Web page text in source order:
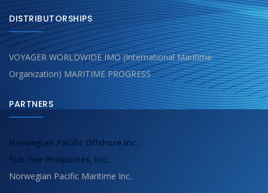
DISTRIBUTORSHIPS
VOYAGER WORLDWIDE IMO (International Maritime
Organization) MARITIME PROGRESS
PARTNERS
Norwegian Pacific Offshore Inc.
Sub-See Philippines, Inc.
Norwegian Pacific Maritime Inc.